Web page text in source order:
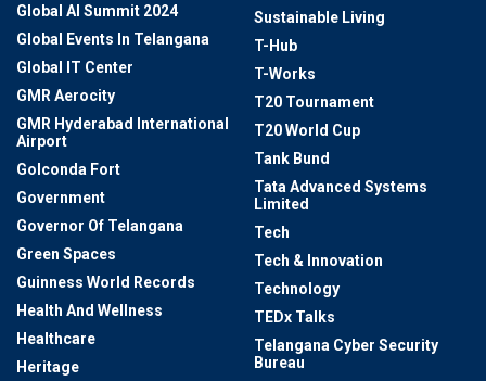
Global AI Summit 2024
Global Events In Telangana
Global IT Center
GMR Aerocity
GMR Hyderabad International
Airport
Golconda Fort
Government
Governor Of Telangana
Green Spaces
Guinness World Records
Health And Wellness
Healthcare
Heritage
Sustainable Living
T-Hub
T-Works
T20 Tournament
T20 World Cup
Tank Bund
Tata Advanced Systems
Limited
Tech
Tech & Innovation
Technology
TEDx Talks
Telangana Cyber Security
Bureau